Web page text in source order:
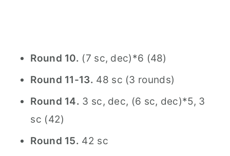
Round 10. (7 sc, dec)*6 (48)
Round 11-13. 48 sc (3 rounds)
Round 14. 3 sc, dec, (6 sc, dec)*5, 3
sc (42)
Round 15. 42 sc